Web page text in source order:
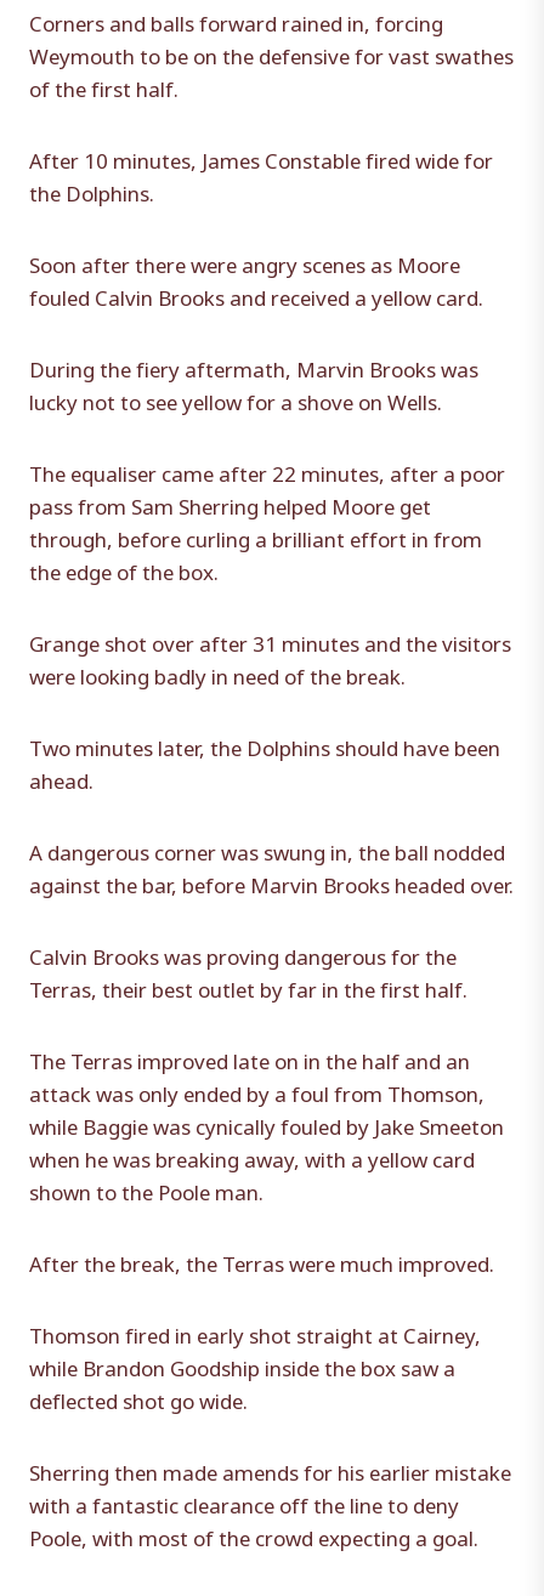
Corners and balls forward rained in, forcing
Weymouth to be on the defensive for vast swathes
of the first half.
After 10 minutes, James Constable fired wide for
the Dolphins.
Soon after there were angry scenes as Moore
fouled Calvin Brooks and received a yellow card.
During the fiery aftermath, Marvin Brooks was
lucky not to see yellow for a shove on Wells.
The equaliser came after 22 minutes, after a poor
pass from Sam Sherring helped Moore get
through, before curling a brilliant effort in from
the edge of the box.
Grange shot over after 31 minutes and the visitors
were looking badly in need of the break.
Two minutes later, the Dolphins should have been
ahead.
A dangerous corner was swung in, the ball nodded
against the bar, before Marvin Brooks headed over.
Calvin Brooks was proving dangerous for the
Terras, their best outlet by far in the first half.
The Terras improved late on in the half and an
attack was only ended by a foul from Thomson,
while Baggie was cynically fouled by Jake Smeeton
when he was breaking away, with a yellow card
shown to the Poole man.
After the break, the Terras were much improved.
Thomson fired in early shot straight at Cairney,
while Brandon Goodship inside the box saw a
deflected shot go wide.
Sherring then made amends for his earlier mistake
with a fantastic clearance off the line to deny
Poole, with most of the crowd expecting a goal.